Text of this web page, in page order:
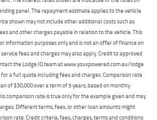
panel. The repayment estimate applies to the vehicle
shown may not include other additional costs such as
and other charges payable in relation to the vehicle. This
information purposes only and is not an offer of finance on
fees and charges may also apply. Credit to approved
the Lodge IQ team at www.youxpowered.com.au/lodge
a full quote including fees and charges. Comparison rate
of $30,000 over a term of 5 years, based on monthly
comparison rate is true only for the example given and may
Different terms, fees, or other loan amounts might
rate. Credit criteria, fees, charges, terms and conditions